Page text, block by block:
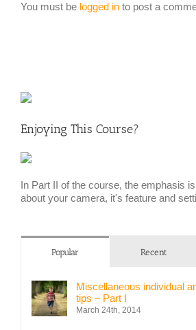
You must be logged in to post a
Enjoying This Course?
In Part II of the course, the emphasis
about your camera, it's feature and
Popular Recent
Miscellaneous individual
tips – Part I
March 24th, 2014